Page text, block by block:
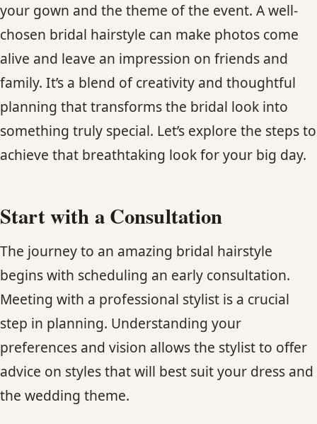
your gown and the theme of the event. A well-
chosen bridal hairstyle can make photos come
alive and leave an impression on friends and
family. It’s a blend of creativity and thoughtful
planning that transforms the bridal look into
something truly special. Let’s explore the steps to
achieve that breathtaking look for your big day.
Start with a Consultation
The journey to an amazing bridal hairstyle
begins with scheduling an early consultation.
Meeting with a professional stylist is a crucial
step in planning. Understanding your
preferences and vision allows the stylist to offer
advice on styles that will best suit your dress and
the wedding theme.